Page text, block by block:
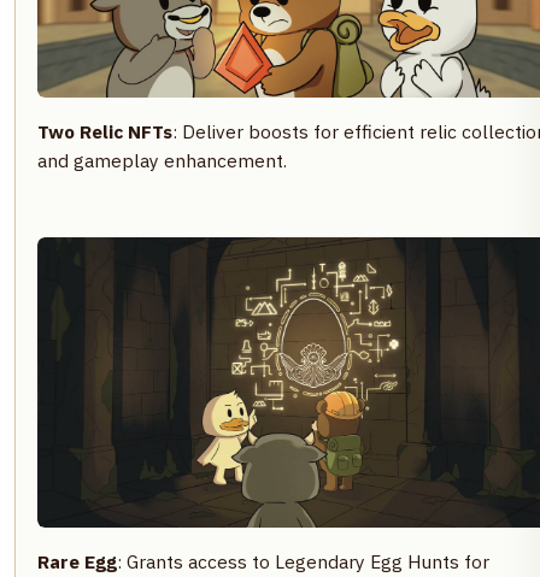
Two Relic NFTs: Deliver boosts for efficient relic
and gameplay enhancement.
Rare Egg: Grants access to Legendary Egg Hunts for